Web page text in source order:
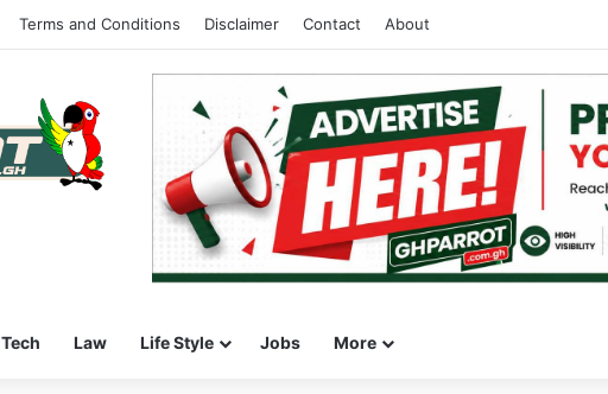
Terms and Conditions Disclaimer Contact About
Tech Law Life Style Jobs More